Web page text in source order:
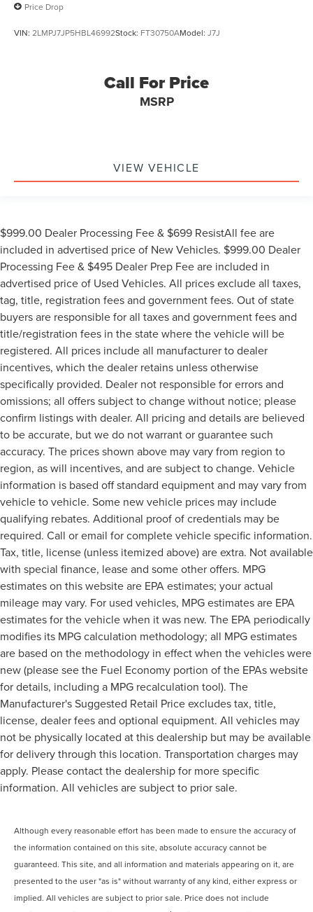
Price Drop
VIN: 2LMPJ7JP5HBL46992Stock: FT30750AModel: J7J
Call For Price
MSRP
VIEW VEHICLE
$999.00 Dealer Processing Fee & $699 ResistAll fee are
included in advertised price of New Vehicles. $999.00 Dealer
Processing Fee & $495 Dealer Prep Fee are included in
advertised price of Used Vehicles. All prices exclude all taxes,
tag, title, registration fees and government fees. Out of state
buyers are responsible for all taxes and government fees and
title/registration fees in the state where the vehicle will be
registered. All prices include all manufacturer to dealer
incentives, which the dealer retains unless otherwise
specifically provided. Dealer not responsible for errors and
omissions; all offers subject to change without notice; please
confirm listings with dealer. All pricing and details are believed
to be accurate, but we do not warrant or guarantee such
accuracy. The prices shown above may vary from region to
region, as will incentives, and are subject to change. Vehicle
information is based off standard equipment and may vary from
vehicle to vehicle. Some new vehicle prices may include
qualifying rebates. Additional proof of credentials may be
required. Call or email for complete vehicle specific information.
Tax, title, license (unless itemized above) are extra. Not available
with special finance, lease and some other offers. MPG
estimates on this website are EPA estimates; your actual
mileage may vary. For used vehicles, MPG estimates are EPA
estimates for the vehicle when it was new. The EPA periodically
modifies its MPG calculation methodology; all MPG estimates
are based on the methodology in effect when the vehicles were
new (please see the Fuel Economy portion of the EPAs website
for details, including a MPG recalculation tool). The
Manufacturer's Suggested Retail Price excludes tax, title,
license, dealer fees and optional equipment. All vehicles may
not be physically located at this dealership but may be available
for delivery through this location. Transportation charges may
apply. Please contact the dealership for more specific
information. All vehicles are subject to prior sale.
Although every reasonable effort has been made to ensure the accuracy of
the information contained on this site, absolute accuracy cannot be
guaranteed. This site, and all information and materials appearing on it, are
presented to the user "as is" without warranty of any kind, either express or
implied. All vehicles are subject to prior sale. Price does not include